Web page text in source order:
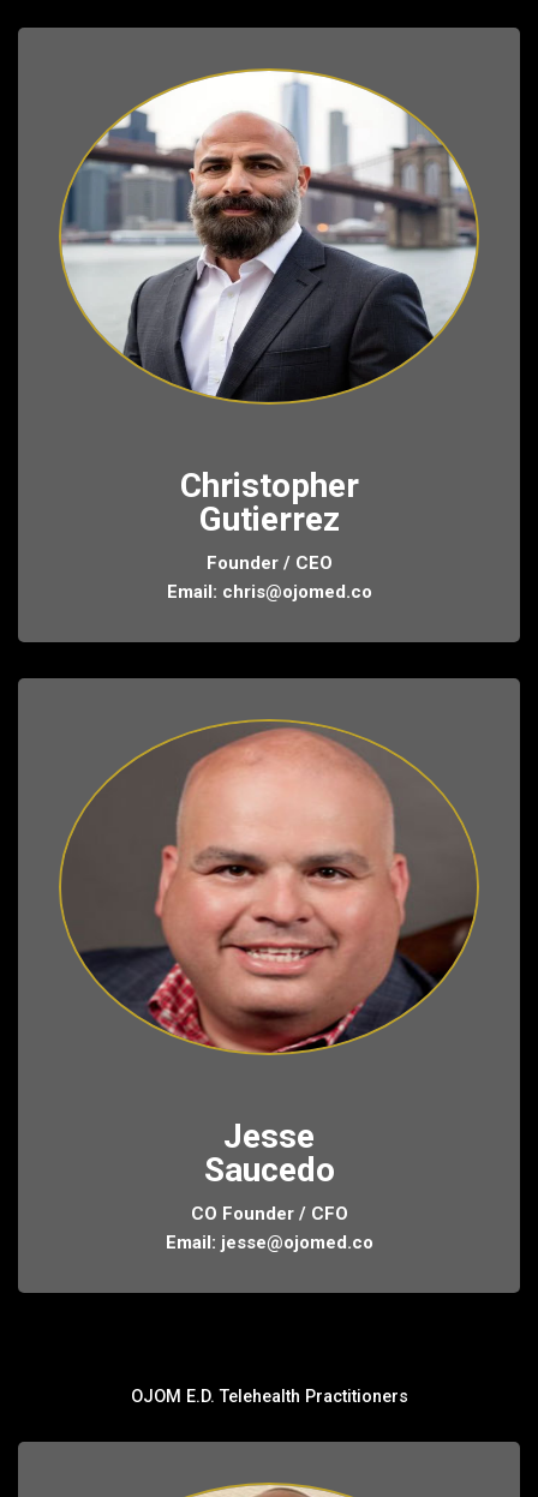
Christopher
Gutierrez
Founder / CEO
Email: chris@ojomed.co
Jesse
Saucedo
CO Founder / CFO
Email: jesse@ojomed.co
OJOM E.D. Telehealth Practitioners